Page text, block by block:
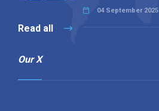
04 September 2025
Read all
Our X